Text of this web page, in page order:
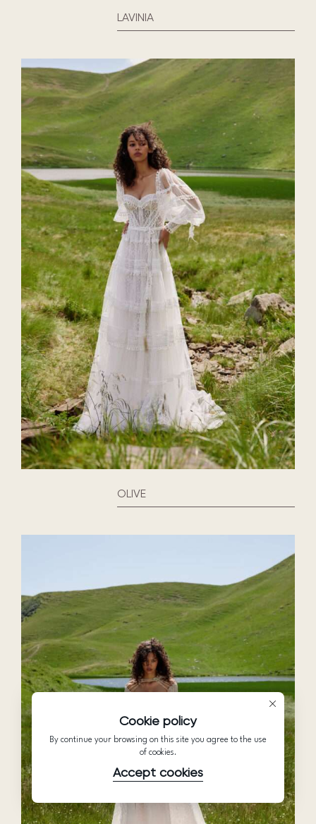
LAVINIA
OLIVE
Cookie policy
By continue your browsing on this site you agree to the use
of cookies.
Accept cookies